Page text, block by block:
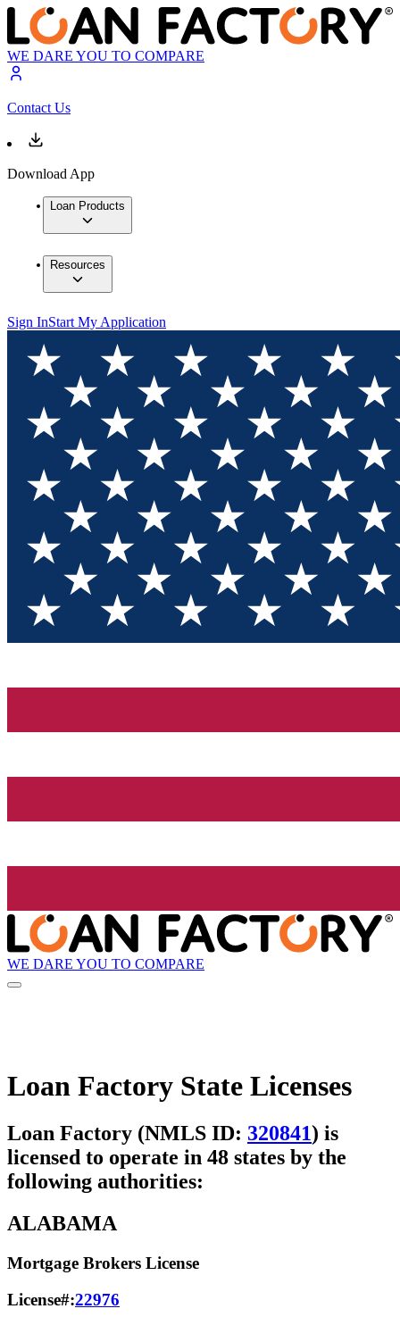
WE DARE YOU TO COMPARE
Contact Us
Download App
Loan Products
Resources
Sign InStart My Application
WE DARE YOU TO COMPARE
Loan Factory State Licenses
Loan Factory (NMLS ID: 320841) is
licensed to operate in 48 states by the
following authorities:
ALABAMA
Mortgage Brokers License
License#:22976